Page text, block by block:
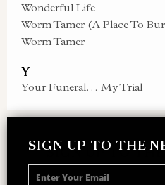
SIGN UP TO THE
Wonderful Life
Worm Tamer (A Place To
Worm Tamer
Y
Your Funeral… My Trial
SIGN UP TO
Receive 10% off your